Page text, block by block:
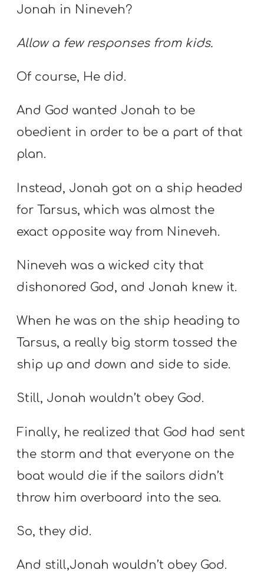
Jonah in Nineveh?
Allow a few responses from kids.
Of course, He did.
And God wanted Jonah to be
obedient in order to be a part of that
plan.
Instead, Jonah got on a ship headed
for Tarsus, which was almost the
exact opposite way from Nineveh.
Nineveh was a wicked city that
dishonored God, and Jonah knew it.
When he was on the ship heading to
Tarsus, a really big storm tossed the
ship up and down and side to side.
Still, Jonah wouldn’t obey God.
Finally, he realized that God had sent
the storm and that everyone on the
boat would die if the sailors didn’t
throw him overboard into the sea.
So, they did.
And still,Jonah wouldn’t obey God.